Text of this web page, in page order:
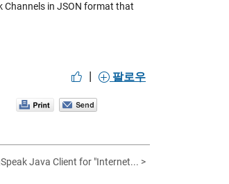
Channels in JSON format that
| 팔로우
Java Client for "Internet... >